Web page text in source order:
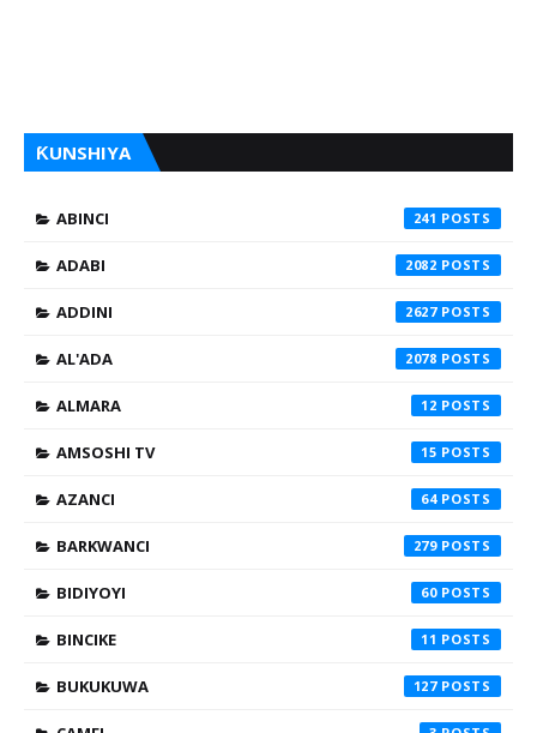
ƘUNSHIYA
ABINCI 241
ADABI 2082
ADDINI 2627
AL'ADA 2078
ALMARA 12
AMSOSHI TV 15
AZANCI 64
BARKWANCI 279
BIDIYOYI 60
BINCIKE 11
BUKUKUWA 127